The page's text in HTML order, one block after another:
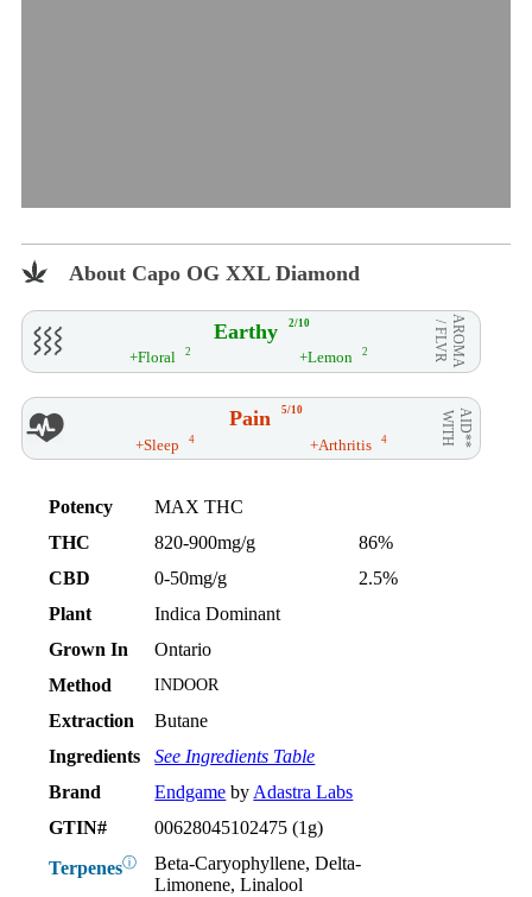
About Capo OG XXL Diamond
Earthy 2/10 AROMA
/ FLVR
+Floral 2 +Lemon 2
Pain 5/10 AID**
WITH
+Sleep 4 +Arthritis 4
Potency
MAX THC
THC
820-900mg/g
86%
CBD
0-50mg/g
2.5%
Plant
Indica Dominant
Grown In
Ontario
Method
INDOOR
Extraction
Butane
Ingredients
See Ingredients Table
Brand
Endgame by Adastra Labs
GTIN#
00628045102475 (1g)
Terpenesⓘ
Beta-Caryophyllene, Delta-
Limonene, Linalool